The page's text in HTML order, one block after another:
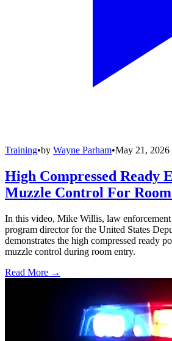
Training•by Wayne Parham•May 21, 2026
High Compressed Ready
Muzzle Control For
In this video, Mike Willis, law
program director for the United States
demonstrates the high compressed ready
muzzle control during room entry.
Read More →